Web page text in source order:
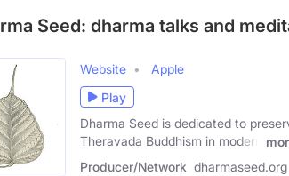
Seed: dharma talks and
Website
Apple
Play
Dharma Seed is dedicated to
Theravada Buddhism in modern
Producer/Network dharmaseed.org